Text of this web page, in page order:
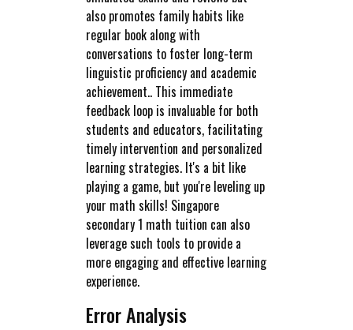
also promotes family habits like
regular book along with
conversations to foster long-term
linguistic proficiency and academic
achievement.. This immediate
feedback loop is invaluable for both
students and educators, facilitating
timely intervention and personalized
learning strategies. It's a bit like
playing a game, but you're leveling up
your math skills! Singapore
secondary 1 math tuition can also
leverage such tools to provide a
more engaging and effective learning
experience.
Error Analysis